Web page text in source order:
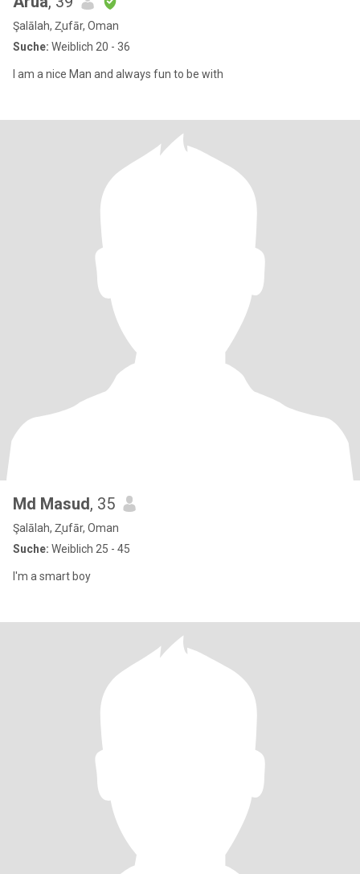
Şalālah, Z̧ufār, Oman
Suche: Weiblich 20 - 36
I am a nice Man and always fun to be with
Md Masud, 35
Şalālah, Z̧ufār, Oman
Suche: Weiblich 25 - 45
I'm a smart boy